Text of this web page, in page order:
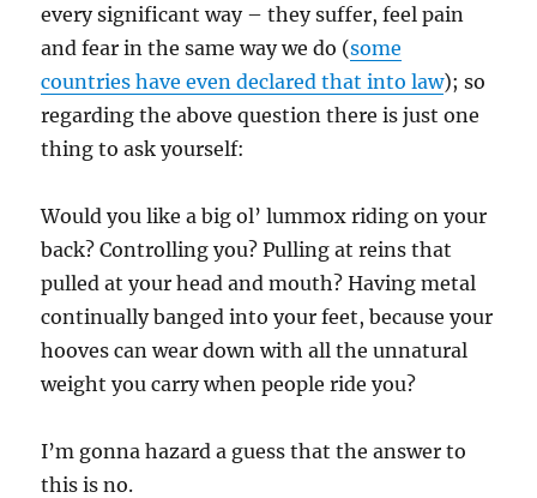
every significant way – they suffer, feel pain
and fear in the same way we do (some
countries have even declared that into law); so
regarding the above question there is just one
thing to ask yourself:
Would you like a big ol’ lummox riding on your
back? Controlling you? Pulling at reins that
pulled at your head and mouth? Having metal
continually banged into your feet, because your
hooves can wear down with all the unnatural
weight you carry when people ride you?
I’m gonna hazard a guess that the answer to
this is no.